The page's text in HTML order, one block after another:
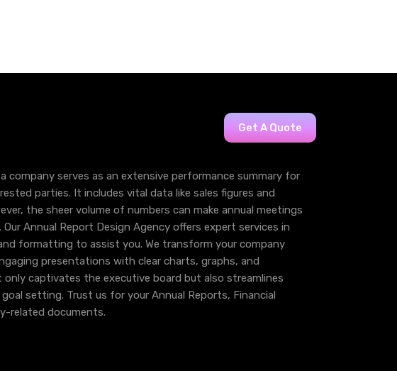
Get A Quote
company serves as an extensive performance summary for
parties. It includes vital data like sales figures and
the sheer volume of numbers can make annual meetings
Annual Report Design Agency offers expert services in
formatting to assist you. We transform your company
presentations with clear charts, graphs, and
captivates the executive board but also streamlines
setting. Trust us for your Annual Reports, Financial
related documents.